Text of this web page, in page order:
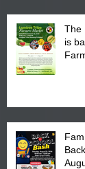
The
is